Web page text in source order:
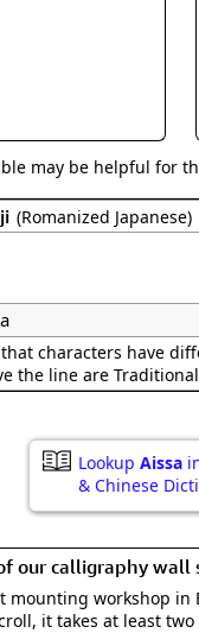
may be helpful for
(Romanized Japanese)
characters have
the line are
Lookup Aissa
& Chinese
our calligraphy wall
workshop
it takes at least